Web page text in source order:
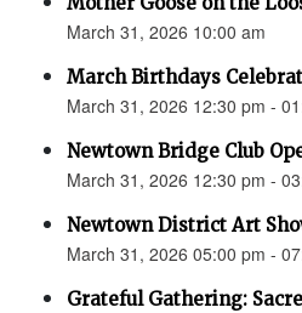
March 31, 2026 10:00 am
March Birthdays
March 31, 2026 12:30 pm -
Newtown Bridge Club
March 31, 2026 12:30 pm -
Newtown District Art
March 31, 2026 05:00 pm -
Grateful Gathering: